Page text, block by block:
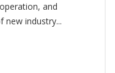
and
new industry...